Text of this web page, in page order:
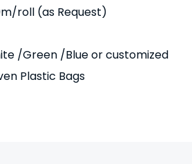
roll (as Request)
/Green /Blue or customized
Plastic Bags